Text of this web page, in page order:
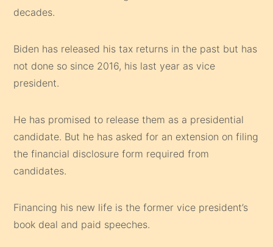
decades.
Biden has released his tax returns in the past but has
not done so since 2016, his last year as vice
president.
He has promised to release them as a presidential
candidate. But he has asked for an extension on filing
the financial disclosure form required from
candidates.
Financing his new life is the former vice president’s
book deal and paid speeches.